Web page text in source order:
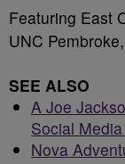
Featuring East
UNC
SEE ALSO
A Joe
Social
Nova